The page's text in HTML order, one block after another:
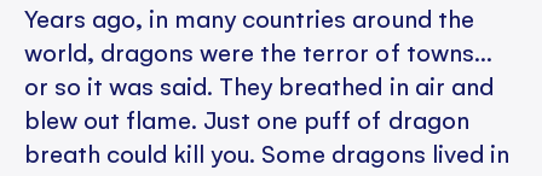
Years ago, in many countries around the
world, dragons were the terror of towns...
or so it was said. They breathed in air and
blew out flame. Just one puff of dragon
breath could kill you. Some dragons lived in